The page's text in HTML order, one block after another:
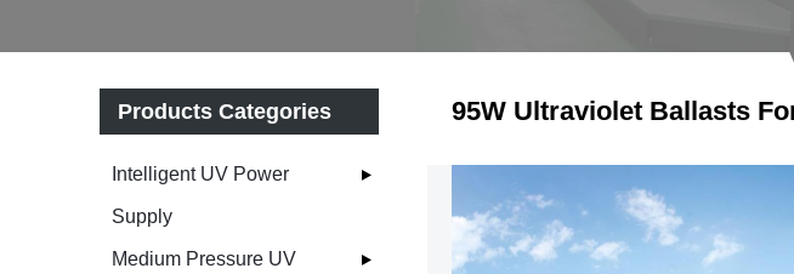
Products Categories
Intelligent UV Power
Supply
Medium Pressure UV
95W Ultraviolet Ballasts